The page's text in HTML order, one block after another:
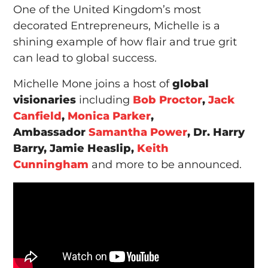
One of the United Kingdom’s most
decorated Entrepreneurs, Michelle is a
shining example of how flair and true grit
can lead to global success.
Michelle Mone joins a host ofglobal
visionaries including Bob Proctor,Jack
Canfield, Monica Parker,
AmbassadorSamantha Power, Dr. Harry
Barry, Jamie Heaslip, Keith
Cunningham and more to be announced.